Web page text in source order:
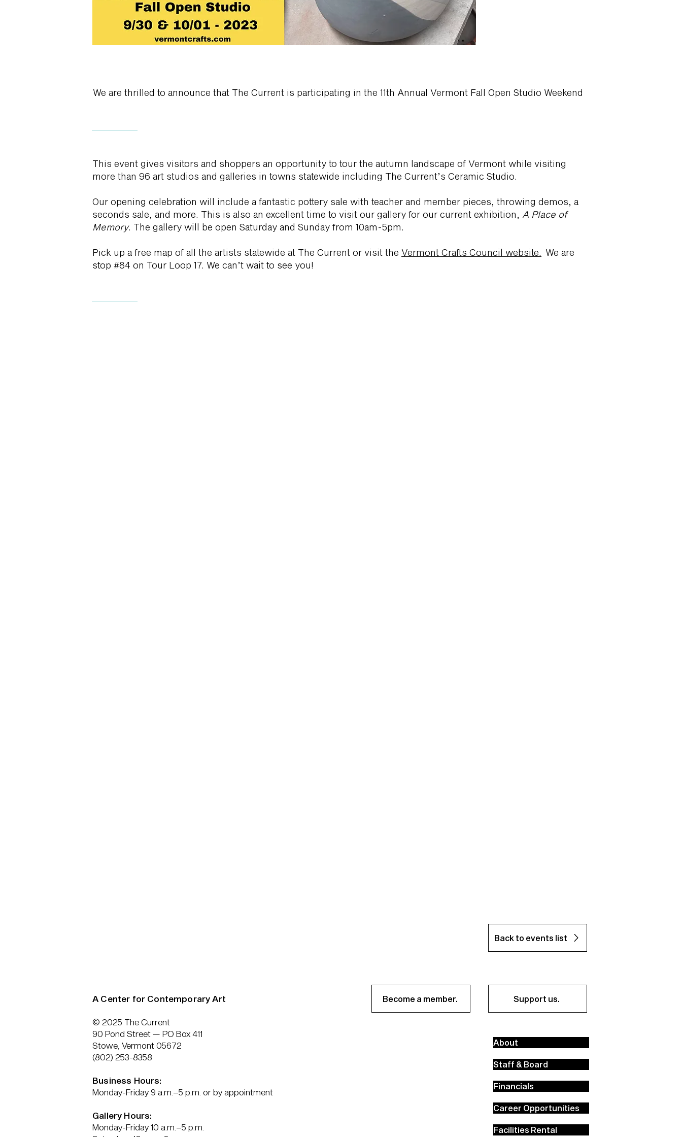
We are thrilled to announce that The Current is participating in the 11th Annual Vermont Fall Open Studio Weekend
This event gives visitors and shoppers an opportunity to tour the autumn landscape of Vermont while visiting
more than 96 art studios and galleries in towns statewide including The Current’s Ceramic Studio.
Our opening celebration will include a fantastic pottery sale with teacher and member pieces, throwing demos, a
seconds sale, and more. This is also an excellent time to visit our gallery for our current exhibition, A Place of
Memory. The gallery will be open Saturday and Sunday from 10am-5pm.
Pick up a free map of all the artists statewide at The Current or visit the Vermont Crafts Council website. We are
stop #84 on Tour Loop 17. We can’t wait to see you!
Back to events list
A Center for Contemporary Art
© 2025 The Current
90 Pond Street — PO Box 411
Stowe, Vermont 05672
(802) 253-8358
Business Hours:
Monday-Friday 9 a.m.–5 p.m. or by appointment
Gallery Hours:
Monday-Friday 10 a.m.–5 p.m.
Become a member. Support us.
About
Staff & Board
Financials
Career Opportunities
Facilities Rental